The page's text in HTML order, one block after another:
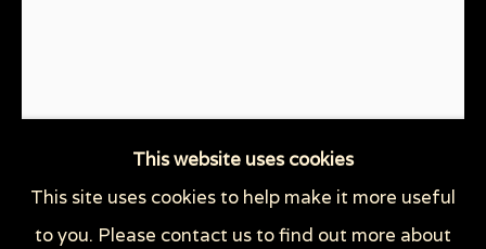
This website uses cookies
This site uses cookies to help make it more useful
to you. Please contact us to find out more about
UNPRESIDENTED,2017